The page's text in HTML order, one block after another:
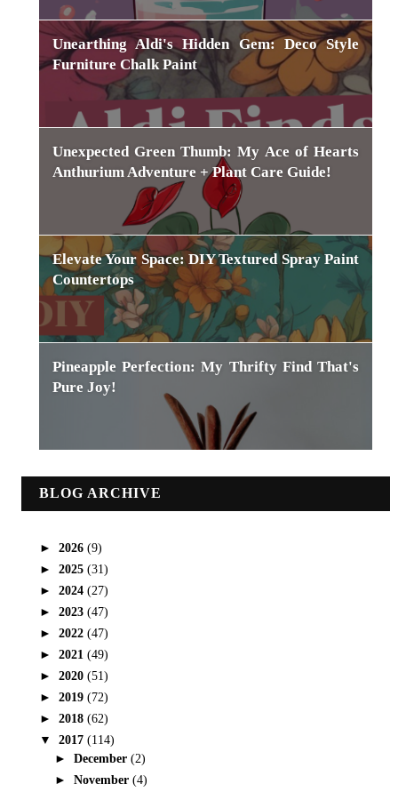
Unearthing Aldi's Hidden Gem: Deco Style
Furniture Chalk Paint
Unexpected Green Thumb: My Ace of Hearts
Anthurium Adventure + Plant Care Guide!
Elevate Your Space: DIY Textured Spray Paint
Countertops
Pineapple Perfection: My Thrifty Find That's
Pure Joy!
BLOG ARCHIVE
► 2026 (9)
► 2025 (31)
► 2024 (27)
► 2023 (47)
► 2022 (47)
► 2021 (49)
► 2020 (51)
► 2019 (72)
► 2018 (62)
▼ 2017 (114)
► December (2)
► November (4)